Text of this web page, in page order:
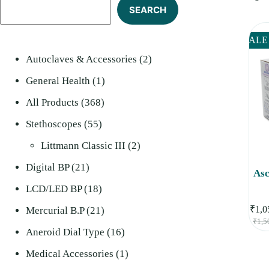
SALE
₹
₹
SEARCH
Autoclaves & Accessories 22
General Health 11
product
All Products 368368
products
Stethoscopes 5555
products
Littmann Classic III 22
Digital BP 2121
products
LCD/LED BP 1818
products
Mercurial B.P 2121
products
Aneroid Dial Type 1616
products
Medical Accessories 11